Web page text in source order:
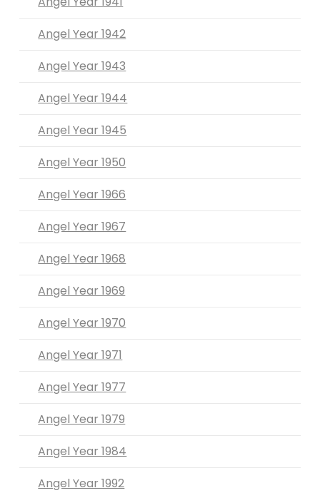
Angel Year 1942
Angel Year 1943
Angel Year 1944
Angel Year 1945
Angel Year 1950
Angel Year 1966
Angel Year 1967
Angel Year 1968
Angel Year 1969
Angel Year 1970
Angel Year 1971
Angel Year 1977
Angel Year 1979
Angel Year 1984
Angel Year 1992